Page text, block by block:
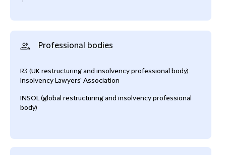
Professional bodies
R3 (UK restructuring and insolvency professional body)
Insolvency Lawyers' Association
INSOL (global restructuring and insolvency professional
body)